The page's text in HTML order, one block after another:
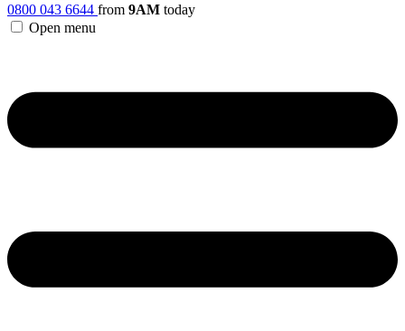
0800 043 6644 from 9AM today
Open menu